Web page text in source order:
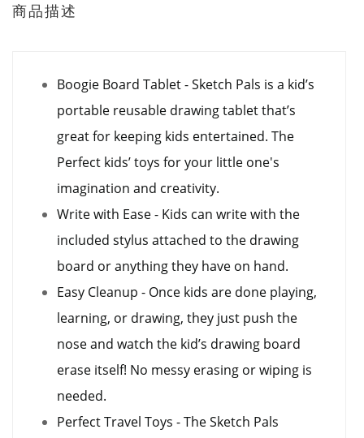
商品描述
Boogie Board Tablet - Sketch Pals is a kid’s
portable reusable drawing tablet that’s
great for keeping kids entertained. The
Perfect kids’ toys for your little one's
imagination and creativity.
Write with Ease - Kids can write with the
included stylus attached to the drawing
board or anything they have on hand.
Easy Cleanup - Once kids are done playing,
learning, or drawing, they just push the
nose and watch the kid’s drawing board
erase itself! No messy erasing or wiping is
needed.
Perfect Travel Toys - The Sketch Pals